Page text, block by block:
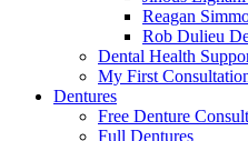
Reagan
Rob Dulieu
Dental Health
My First
Dentures
Free Denture
Full Dentures